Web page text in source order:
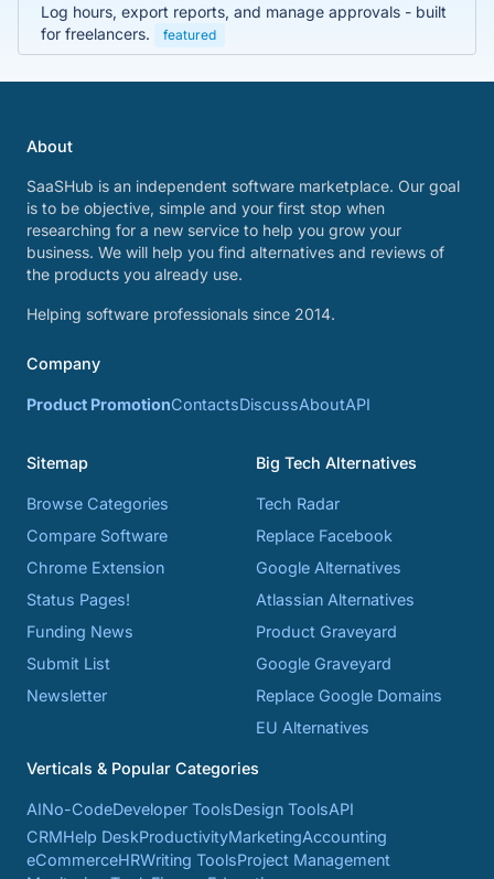
Log hours, export reports, and manage approvals - built
for freelancers.
featured
About
SaaSHub is an independent software marketplace. Our goal
is to be objective, simple and your first stop when
researching for a new service to help you grow your
business. We will help you find alternatives and reviews of
the products you already use.
Helping software professionals since 2014.
Company
Product PromotionContactsDiscussAboutAPI
Sitemap
Browse Categories
Compare Software
Chrome Extension
Status Pages!
Funding News
Submit List
Newsletter
Big Tech Alternatives
Tech Radar
Replace Facebook
Google Alternatives
Atlassian Alternatives
Product Graveyard
Google Graveyard
Replace Google Domains
EU Alternatives
Verticals & Popular Categories
AINo-CodeDeveloper ToolsDesign ToolsAPI
CRMHelp DeskProductivityMarketingAccounting
eCommerceHRWriting ToolsProject Management